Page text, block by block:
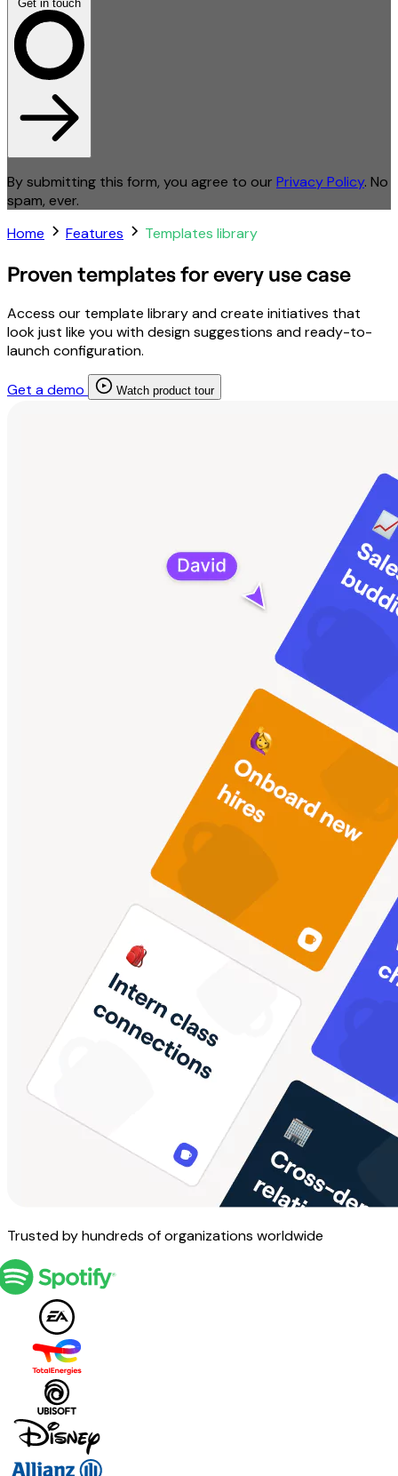
Get in touch
By submitting this form, you agree to our Privacy Policy. No
spam, ever.
Home
Features Templates library
Proven templates for every use case
Access our template library and create initiatives that
look just like you with design suggestions and ready-to-
launch configuration.
Get a demo Watch product tour
Trusted by hundreds of organizations worldwide